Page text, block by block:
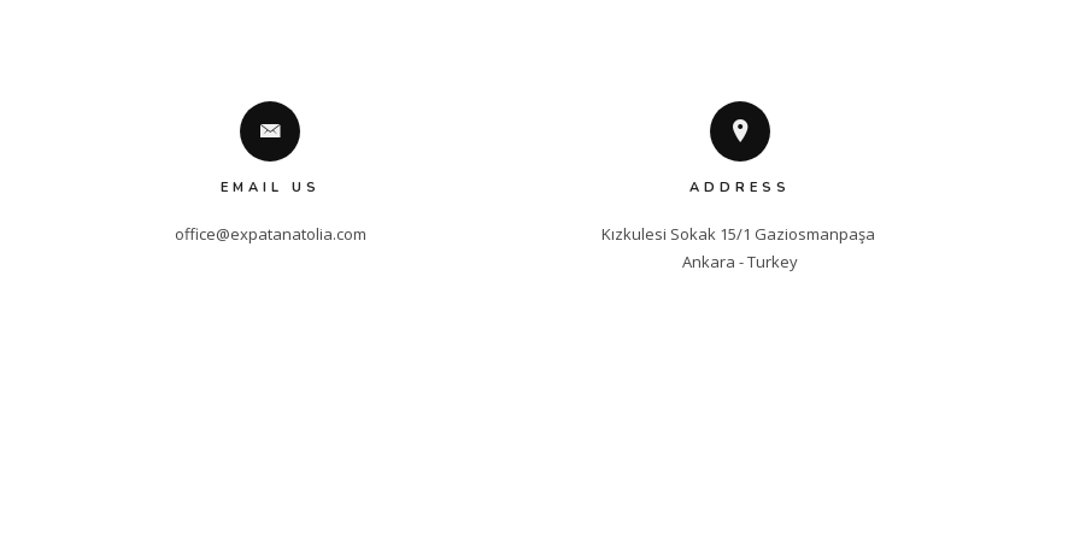
EMAIL US
office@expatanatolia.com
ADDRESS
Kızkulesi Sokak 15/1 Gaziosmanpaşa
Ankara - Turkey